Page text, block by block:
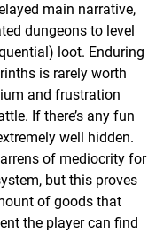
main narrative,
dungeons to level
loot. Enduring
is rarely worth
and frustration
If there’s any fun
well hidden.
of mediocrity for
but this proves
of goods that
the player can find